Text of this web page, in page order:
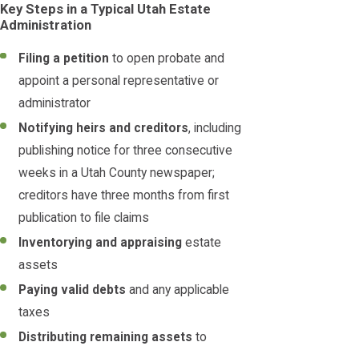
Key Steps in a Typical Utah Estate
Administration
Filing a petition to open probate and
appoint a personal representative or
administrator
Notifying heirs and creditors, including
publishing notice for three consecutive
weeks in a Utah County newspaper;
creditors have three months from first
publication to file claims
Inventorying and appraising estate
assets
Paying valid debts and any applicable
taxes
Distributing remaining assets to